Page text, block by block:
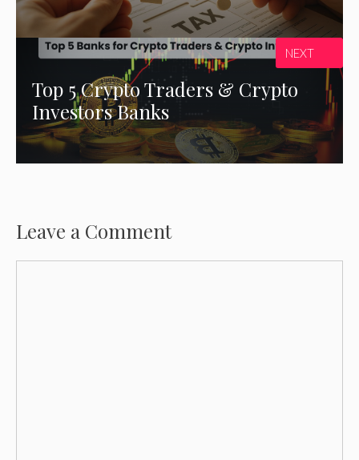
Top 5 Crypto Traders & Crypto
Investors Banks
NEXT
Leave a Comment